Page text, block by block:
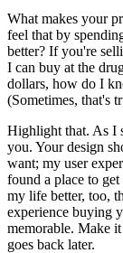
What makes your
feel that by
better? If you're
I can buy at the
dollars, how do I
(Sometimes, that's
Highlight that. As I
you. Your design
want; my user
found a place to
my life better, too,
experience buying
memorable. Make
goes back later.